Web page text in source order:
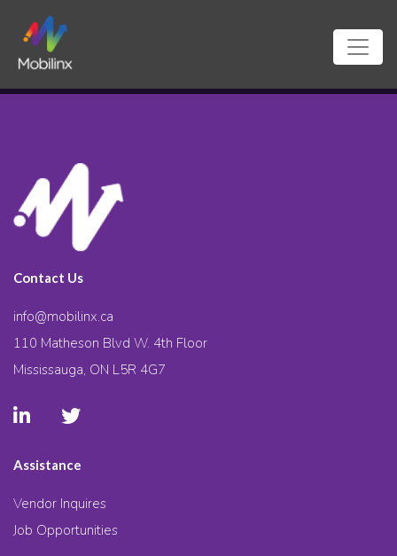
Contact Us
info@mobilinx.ca
110 Matheson Blvd W. 4th Floor
Mississauga, ON L5R 4G7
Assistance
Vendor Inquires
Job Opportunities